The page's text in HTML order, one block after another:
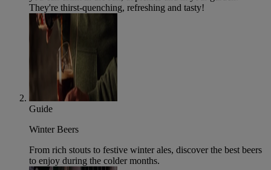
They're thirst-quenching, refreshing and tasty!
Guide
Winter Beers
From rich stouts to festive winter ales, discover the best beers
to enjoy during the colder months.